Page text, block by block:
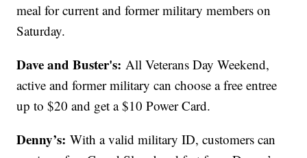
meal for current and former military members on
Saturday.
Dave and Buster's: All Veterans Day Weekend,
active and former military can choose a free entree
up to $20 and get a $10 Power Card.
Denny’s: With a valid military ID, customers can